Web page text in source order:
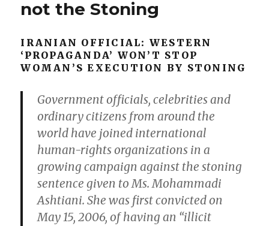
head:
time
news.
Depicting
girl
posing
would
be
child
porn,
a
heinous
crime.
not the Stoning
IRANIAN OFFICIAL: WESTERN
‘PROPAGANDA’ WON’T STOP
WOMAN’S EXECUTION BY STONING
Government officials, celebrities and
ordinary citizens from around the
world have joined international
human-rights organizations in a
growing campaign against the stoning
sentence given to Ms. Mohammadi
Ashtiani. She was first convicted on
May 15, 2006, of having an “illicit